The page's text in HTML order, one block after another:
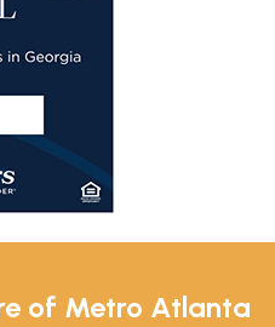
of Metro Atlanta